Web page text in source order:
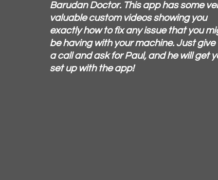
Barudan Doctor. This app has some
valuable custom videos showing you
exactly how to fix any issue that you
be having with your machine. Just give
a call and ask for Paul, and he will get
set up with the app!